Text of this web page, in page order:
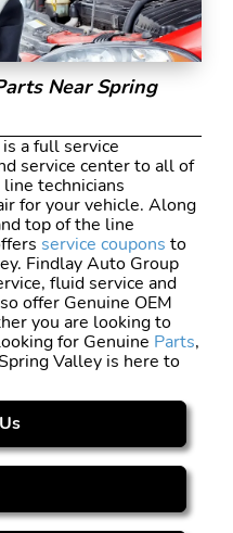
Near Spring
a full service
service center to all of
technicians
for your vehicle. Along
top of the line
service coupons to
Findlay Auto Group
fluid service and
offer Genuine OEM
you are looking to
for Genuine Parts,
Valley is here to